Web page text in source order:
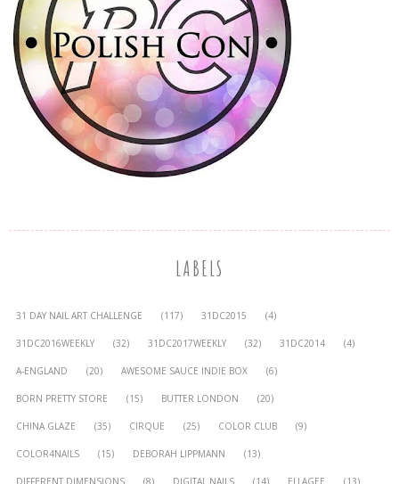
LABELS
31 DAY NAIL ART CHALLENGE (117) 31DC2015 (4)
31DC2016WEEKLY (32) 31DC2017WEEKLY (32) 31DC2014 (4)
A-ENGLAND (20) AWESOME SAUCE INDIE BOX (6)
BORN PRETTY STORE (15) BUTTER LONDON (20)
CHINA GLAZE (35) CIRQUE (25) COLOR CLUB (9)
COLOR4NAILS (15) DEBORAH LIPPMANN (13)